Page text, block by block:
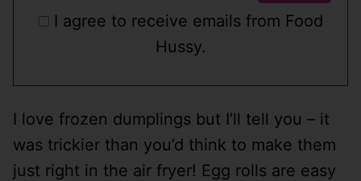
I agree to receive emails from Food
Hussy.
I love frozen dumplings but I’ll tell you – it
was trickier than you’d think to make them
just right in the air fryer! Egg rolls are easy